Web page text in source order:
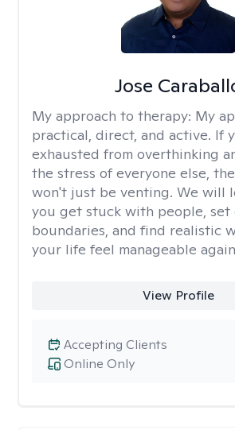
Jose
My approach to therapy: My
practical, direct, and active. If
exhausted from overthinking
the stress of everyone else,
won't just be venting. We will
you get stuck with people, set
boundaries, and find realistic
your life feel manageable
View Profile
Online Only
Accepting Clients